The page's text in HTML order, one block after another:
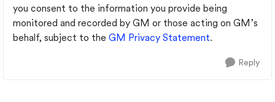
you consent to the information you provide being
monitored and recorded by GM or those acting on GM’s
behalf, subject to the GM Privacy Statement.
Reply